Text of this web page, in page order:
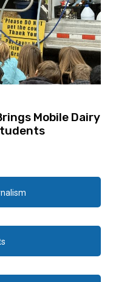
Mobile Dairy